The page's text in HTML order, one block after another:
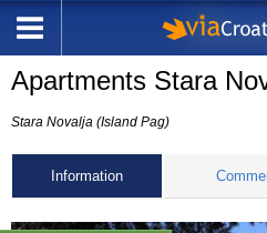
Apartments Stara
Stara Novalja (Island Pag)
Information